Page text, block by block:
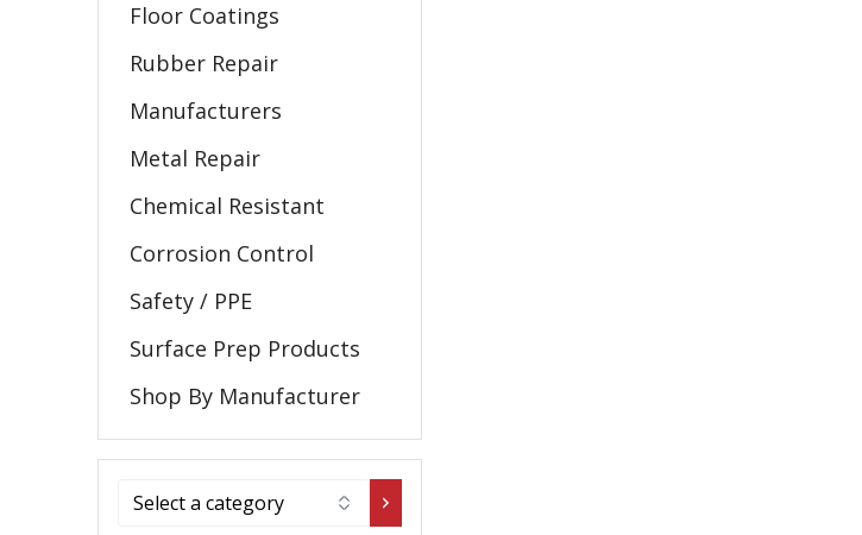
Floor Coatings
Rubber Repair
Manufacturers
Metal Repair
Chemical Resistant
Corrosion Control
Safety / PPE
Surface Prep Products
Shop By Manufacturer